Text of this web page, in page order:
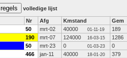
volledige lijst
Nr Afg Kmstand
Gem
50 mrt-02 40000 01-11-19
189
190 mrt-07 124000 16-03-15
1286
50 mrt-23 0 01-03-23
0
466 jan-11 40000 18-01-20
379